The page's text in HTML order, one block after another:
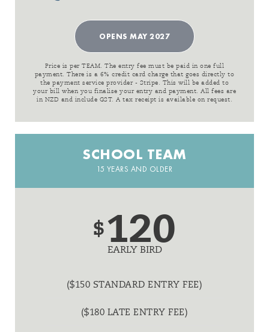
OPENS MAY 2027
Price is per TEAM. The entry fee must be paid in one full
payment. There is a 6% credit card charge that goes directly to
the payment service provider - Stripe. This will be added to
your bill when you finalise your entry and payment. All fees are
in NZD and include GST. A tax receipt is available on request.
SCHOOL TEAM
15 YEARS AND OLDER
$120
EARLY BIRD
($150 STANDARD ENTRY FEE)
($180 LATE ENTRY FEE)